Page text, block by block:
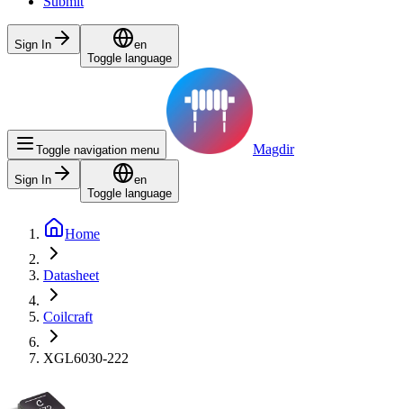
Sign In
en
Toggle language
Toggle navigation menu Magdir
Sign In
en
Toggle language
Home
Datasheet
Coilcraft
XGL6030-222